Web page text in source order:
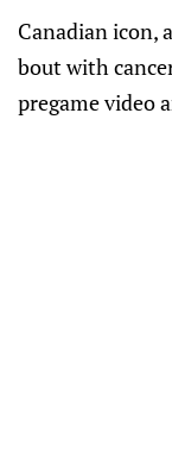
Canadian icon,
bout with
pregame video